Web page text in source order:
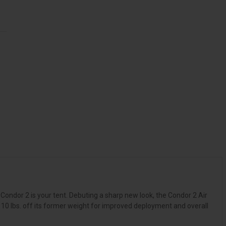
2 is your tent. Debuting a sharp new look, the Condor 2 Air
lbs. off its former weight for improved deployment and overall